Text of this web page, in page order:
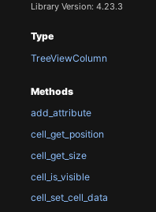
Library Version: 4.23.3
Type
TreeViewColumn
Methods
add_attribute
cell_get_position
cell_get_size
cell_is_visible
cell_set_cell_data